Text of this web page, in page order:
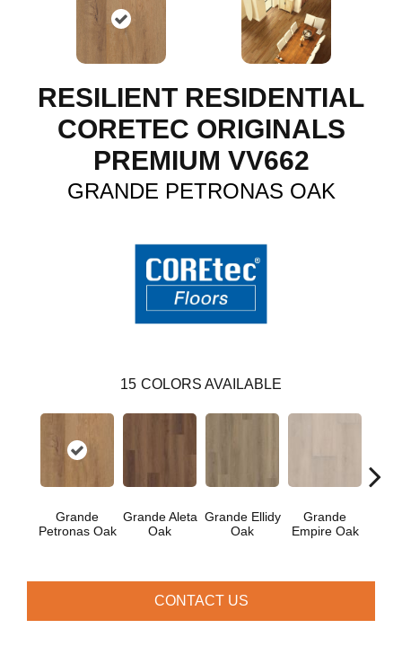
RESILIENT RESIDENTIAL
CORETEC ORIGINALS
PREMIUM VV662
GRANDE PETRONAS OAK
15 COLORS AVAILABLE
Grande
Petronas Oak
Grande Aleta
Oak
Grande Ellidy
Oak
Grande
Empire Oak
CONTACT US